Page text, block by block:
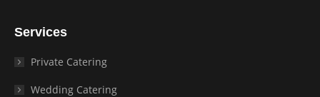
Services
Private Catering
Wedding Catering